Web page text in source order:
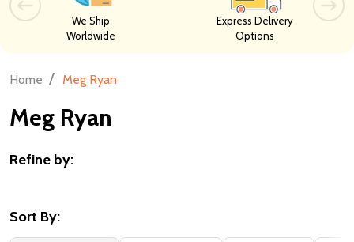
We Ship
Worldwide
Express Delivery
Options
Home / Meg Ryan
Meg Ryan
By
Refine by:
Sort By: